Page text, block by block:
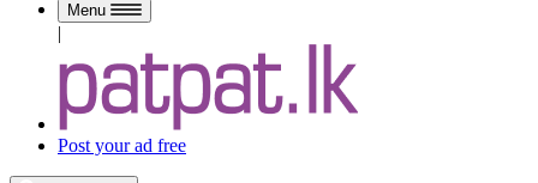
Menu
|
Post your ad free